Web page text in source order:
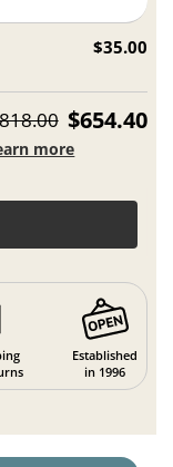
$35.00
$654.40
more
Established
in 1996